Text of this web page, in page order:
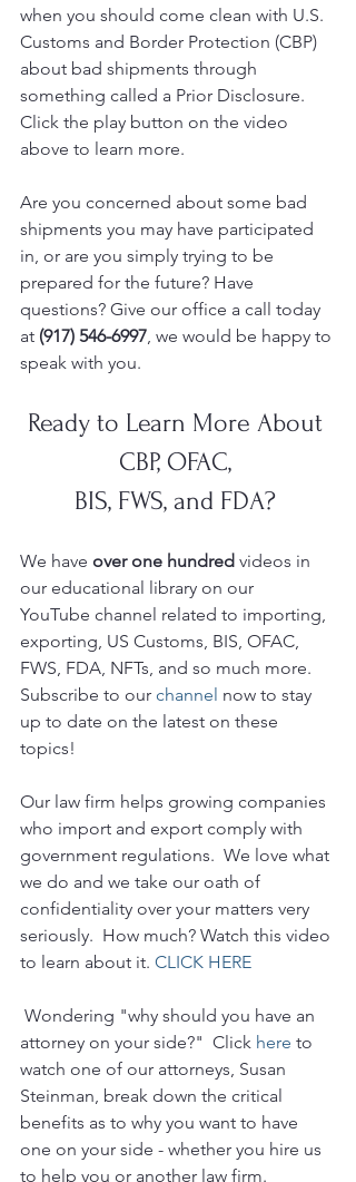
when you should come clean with U.S.
Customs and Border Protection (CBP)
about bad shipments through
something called a Prior Disclosure.
Click the play button on the video
above to learn more.
Are you concerned about some bad
shipments you may have participated
in, or are you simply trying to be
prepared for the future? Have
questions? Give our office a call today
at (917) 546-6997 , we would be happy to
speak with you.
Ready to Learn More About
CBP, OFAC,
BIS, FWS, and FDA?
We have over one hundred videos in
our educational library on our
YouTube channel related to importing,
exporting, US Customs, BIS, OFAC,
FWS, FDA, NFTs, and so much more.
Subscribe to our channel now to stay
up to date on the latest on these
topics!
Our law firm helps growing companies
who import and export comply with
government regulations.  We love what
we do and we take our oath of
confidentiality over your matters very
seriously.  How much? Watch this video
to learn about it. CLICK HERE
Wondering "why should you have an
attorney on your side?"  Click here to
watch one of our attorneys, Susan
Steinman, break down the critical
benefits as to why you want to have
one on your side - whether you hire us
to help you or another law firm.